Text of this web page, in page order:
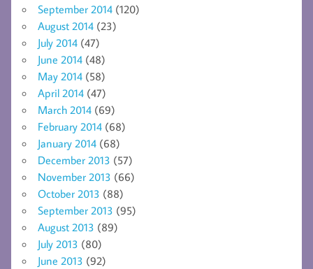
September 2014 (120)
August 2014 (23)
July 2014 (47)
June 2014 (48)
May 2014 (58)
April 2014 (47)
March 2014 (69)
February 2014 (68)
January 2014 (68)
December 2013 (57)
November 2013 (66)
October 2013 (88)
September 2013 (95)
August 2013 (89)
July 2013 (80)
June 2013 (92)